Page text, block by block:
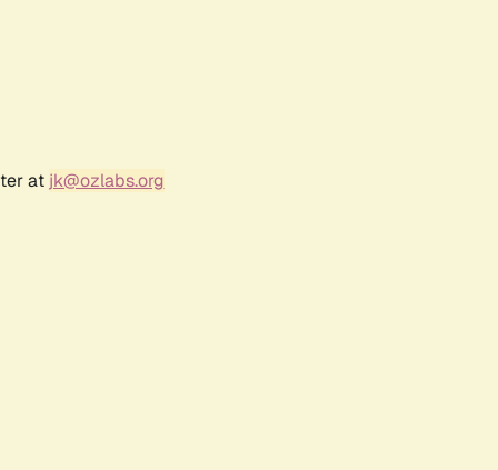
at jk@ozlabs.org